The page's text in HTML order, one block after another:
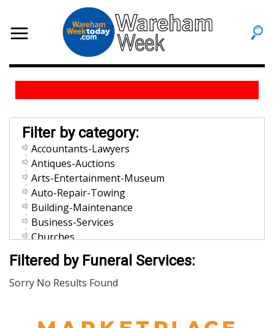
Filtered by Funeral Services:
Sorry No Results Found
Filter by category:
Accountants-Lawyers
Antiques-Auctions
Arts-Entertainment-Museum
Auto-Repair-Towing
Building-Maintenance
Business-Services
Churches
Community-Organization
Dentists-Orthodontists
Dining
Florists-Garden Center